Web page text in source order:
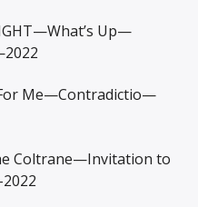
Up—
Me—Contradictio—
Coltrane—Invitation to